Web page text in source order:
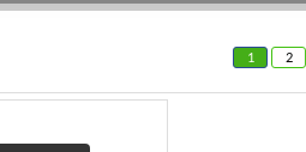
1 2